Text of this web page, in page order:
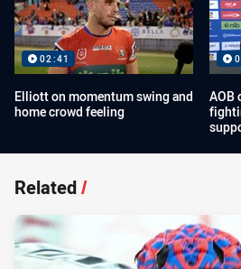
02:41
Elliott on momentum swing and
home crowd feeling
AOB
Related/